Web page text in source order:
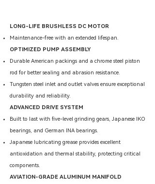
LONG-LIFE BRUSHLESS DC MOTOR
Maintenance-free with an extended lifespan.
OPTIMIZED PUMP ASSEMBLY
Durable American packings and a chrome steel piston
rod for better sealing and abrasion resistance.
Tungsten steel inlet and outlet valves ensure exceptional
durability and reliability.
ADVANCED DRIVE SYSTEM
Built to last with five-level grinding gears, Japanese IKO
bearings, and German INA bearings.
Japanese lubricating grease provides excellent
antioxidation and thermal stability, protecting critical
components.
AVIATION-GRADE ALUMINUM MANIFOLD